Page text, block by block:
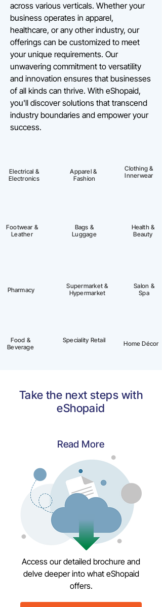
across various verticals. Whether your
business operates in apparel,
healthcare, or any other industry, our
offerings can be customized to meet
your unique requirements. Our
unwavering commitment to versatility
and innovation ensures that businesses
of all kinds can thrive. With eShopaid,
you'll discover solutions that transcend
industry boundaries and empower your
success.
Electrical &
Electronics
Footwear &
Leather
Pharmacy
Food &
Beverage
Apparel &
Fashion
Bags &
Luggage
Supermarket &
Hypermarket
Speciality Retail
Clothing &
Innerwear
Health &
Beauty
Salon &
Spa
Home Décor
Take the next steps with
eShopaid
Read More
Access our detailed brochure and
delve deeper into what eShopaid
offers.